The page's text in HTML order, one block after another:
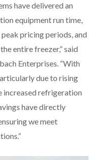
have delivered an
equipment run time,
pricing periods, and
entire freezer,” said
Enterprises. “With
due to rising
increased refrigeration
have directly
we meet